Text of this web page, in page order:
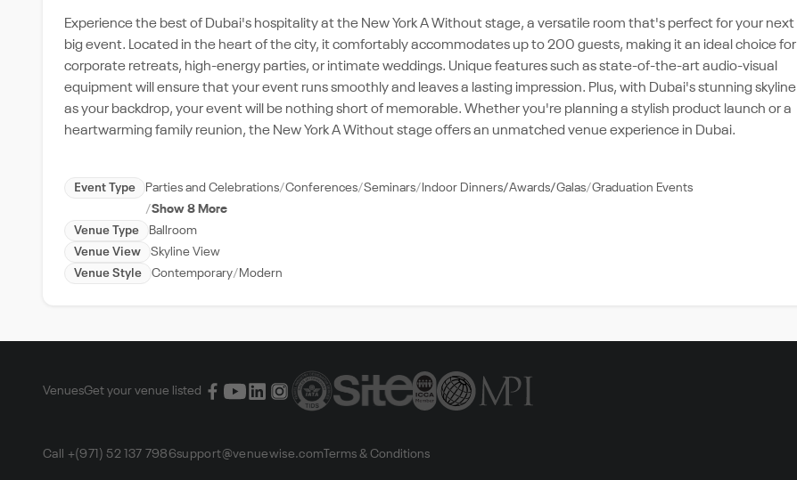
Experience the best of Dubai's hospitality at the New York A Without stage, a versatile room that's perfect for your next
big event. Located in the heart of the city, it comfortably accommodates up to 200 guests, making it an ideal choice for
corporate retreats, high-energy parties, or intimate weddings. Unique features such as state-of-the-art audio-visual
equipment will ensure that your event runs smoothly and leaves a lasting impression. Plus, with Dubai's stunning skyline
as your backdrop, your event will be nothing short of memorable. Whether you're planning a stylish product launch or a
heartwarming family reunion, the New York A Without stage offers an unmatched venue experience in Dubai.
Event Type Parties and Celebrations Conferences Seminars Indoor Dinners/Awards/Galas Graduation Events
Show 8 More
Venue Type
Ballroom
Venue View
Skyline View
Venue Style
Contemporary Modern
VenuesGet your venue listed
Call +(971) 52 137 7986support@venuewise.com Terms & Conditions